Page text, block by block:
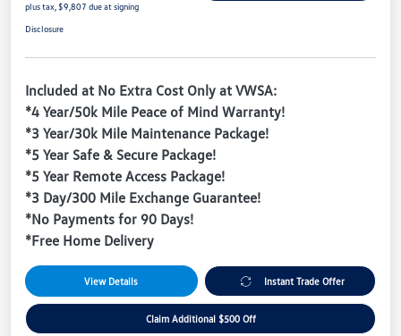
plus tax, $9,807 due at signing
Disclosure
Included at No Extra Cost Only at VWSA:
*4 Year/50k Mile Peace of Mind Warranty!
*3 Year/30k Mile Maintenance Package!
*5 Year Safe & Secure Package!
*5 Year Remote Access Package!
*3 Day/300 Mile Exchange Guarantee!
*No Payments for 90 Days!
*Free Home Delivery
View Details Instant Trade Offer
Claim Additional $500 Off